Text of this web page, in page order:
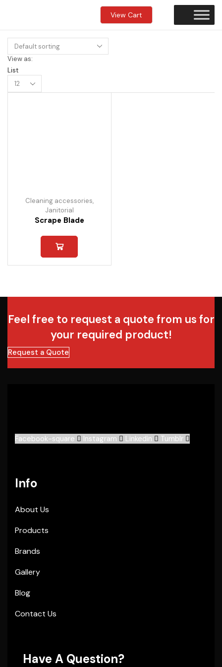
View Cart
View as:
List
Products
per
Cleaning accessories,
Janitorial
Scrape Blade
Feel free to request a quote from us for
your required product!
Request a Quote
Facebook-square Instagram Linkedin Tumblr
Info
About Us
Products
Brands
Gallery
Blog
Contact Us
Have A Question?